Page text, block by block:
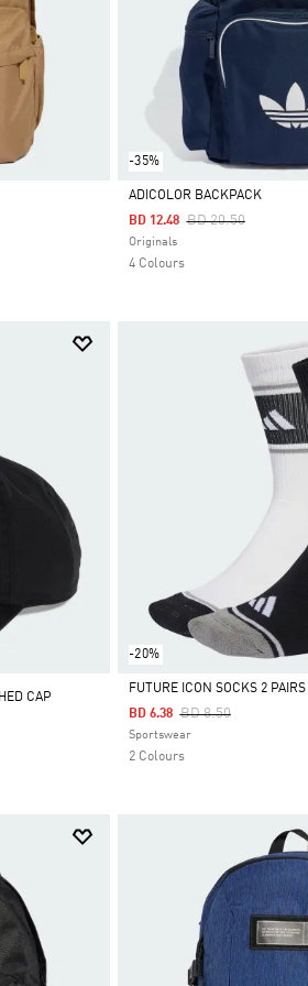
-35%
Selected
ADICOLOR BACKPACK
Price Reduced From
BD 20.50To
BD 12.48
Originals
4 Colours
CAP
-20%
Selected
FUTURE ICON SOCKS 2 PAIRS
Price Reduced From
BD 8.50To
BD 6.38
Sportswear
2 Colours